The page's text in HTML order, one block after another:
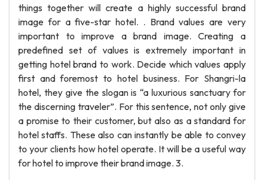
things together will create a highly successful brand
image for a five-star hotel. . Brand values are very
important to improve a brand image. Creating a
predefined set of values is extremely important in
getting hotel brand to work. Decide which values apply
first and foremost to hotel business. For Shangri-la
hotel, they give the slogan is “a luxurious sanctuary for
the discerning traveler”. For this sentence, not only give
a promise to their customer, but also as a standard for
hotel staffs. These also can instantly be able to convey
to your clients how hotel operate. It will be a useful way
for hotel to improve their brand image. 3.